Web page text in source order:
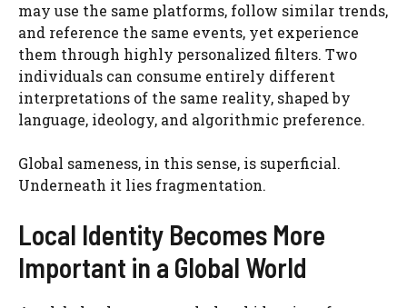
may use the same platforms, follow similar trends,
and reference the same events, yet experience
them through highly personalized filters. Two
individuals can consume entirely different
interpretations of the same reality, shaped by
language, ideology, and algorithmic preference.
Global sameness, in this sense, is superficial.
Underneath it lies fragmentation.
Local Identity Becomes More
Important in a Global World